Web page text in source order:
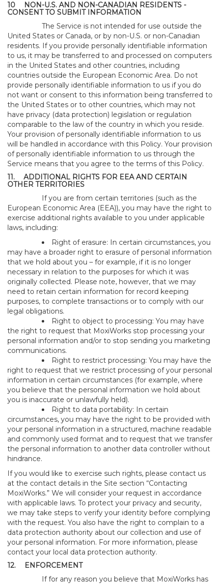
10
NON-U.S. AND NON-CANADIAN RESIDENTS -
CONSENT TO SUBMIT INFORMATION
The Service is not intended for use outside the
United States or Canada, or by non-U.S. or non-Canadian
residents. If you provide personally identifiable information
to us, it may be transferred to and processed on computers
in the United States and other countries, including
countries outside the European Economic Area. Do not
provide personally identifiable information to us if you do
not want or consent to this information being transferred to
the United States or to other countries, which may not
have privacy (data protection) legislation or regulation
comparable to the law of the country in which you reside.
Your provision of personally identifiable information to us
will be handled in accordance with this Policy. Your provision
of personally identifiable information to us through the
Service means that you agree to the terms of this Policy.
11.
ADDITIONAL RIGHTS FOR EEA AND CERTAIN
OTHER TERRITORIES
If you are from certain territories (such as the
European Economic Area (EEA)), you may have the right to
exercise additional rights available to you under applicable
laws, including:
Right of erasure: In certain circumstances, you
may have a broader right to erasure of personal information
that we hold about you – for example, if it is no longer
necessary in relation to the purposes for which it was
originally collected. Please note, however, that we may
need to retain certain information for record keeping
purposes, to complete transactions or to comply with our
legal obligations.
Right to object to processing: You may have
the right to request that MoxiWorks stop processing your
personal information and/or to stop sending you marketing
communications.
Right to restrict processing: You may have the
right to request that we restrict processing of your personal
information in certain circumstances (for example, where
you believe that the personal information we hold about
you is inaccurate or unlawfully held).
Right to data portability: In certain
circumstances, you may have the right to be provided with
your personal information in a structured, machine readable
and commonly used format and to request that we transfer
the personal information to another data controller without
hindrance.
If you would like to exercise such rights, please contact us
at the contact details in the Site section “Contacting
MoxiWorks.” We will consider your request in accordance
with applicable laws. To protect your privacy and security,
we may take steps to verify your identity before complying
with the request. You also have the right to complain to a
data protection authority about our collection and use of
your personal information. For more information, please
contact your local data protection authority.
12.
ENFORCEMENT
If for any reason you believe that MoxiWorks has